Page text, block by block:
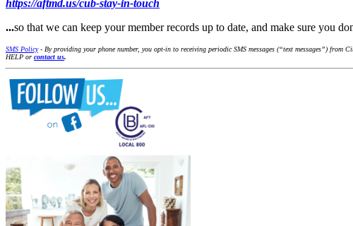
https://aftmd.us/cub-stay-in-touch
...so that we can keep your member records up to date, and make sure you
SMS Policy- By providing your phone number, you opt-in to receiving periodic SMS messages (“text messages”)
HELP or contact us.